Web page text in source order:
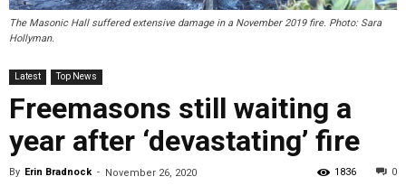
The Masonic Hall suffered extensive damage in a November 2019 fire. Photo: Sara
Hollyman.
Latest Top News
Freemasons still waiting a
year after ‘devastating’ fire
By Erin Bradnock - November 26, 2020 0
1836